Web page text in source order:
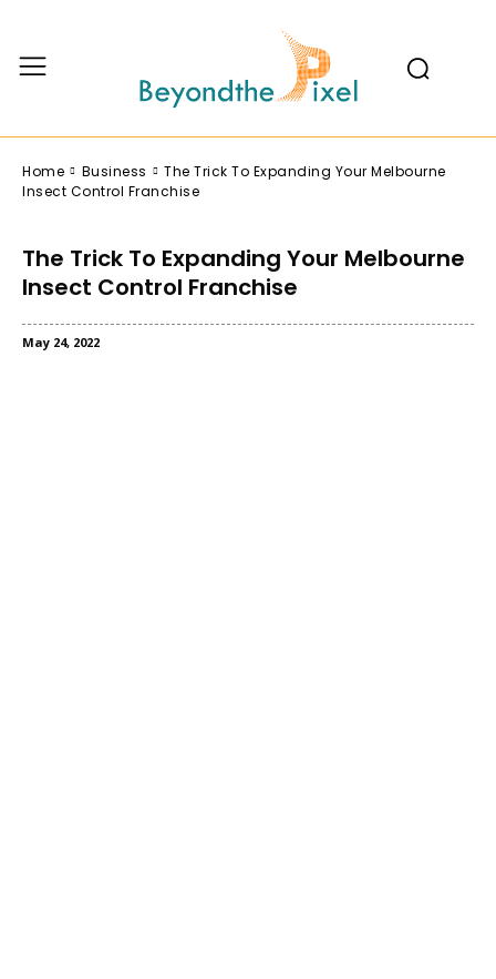
Home Business
The Trick To Expanding Your Melbourne
Insect Control Franchise
The Trick To Expanding Your Melbourne
Insect Control Franchise
May 24, 2022